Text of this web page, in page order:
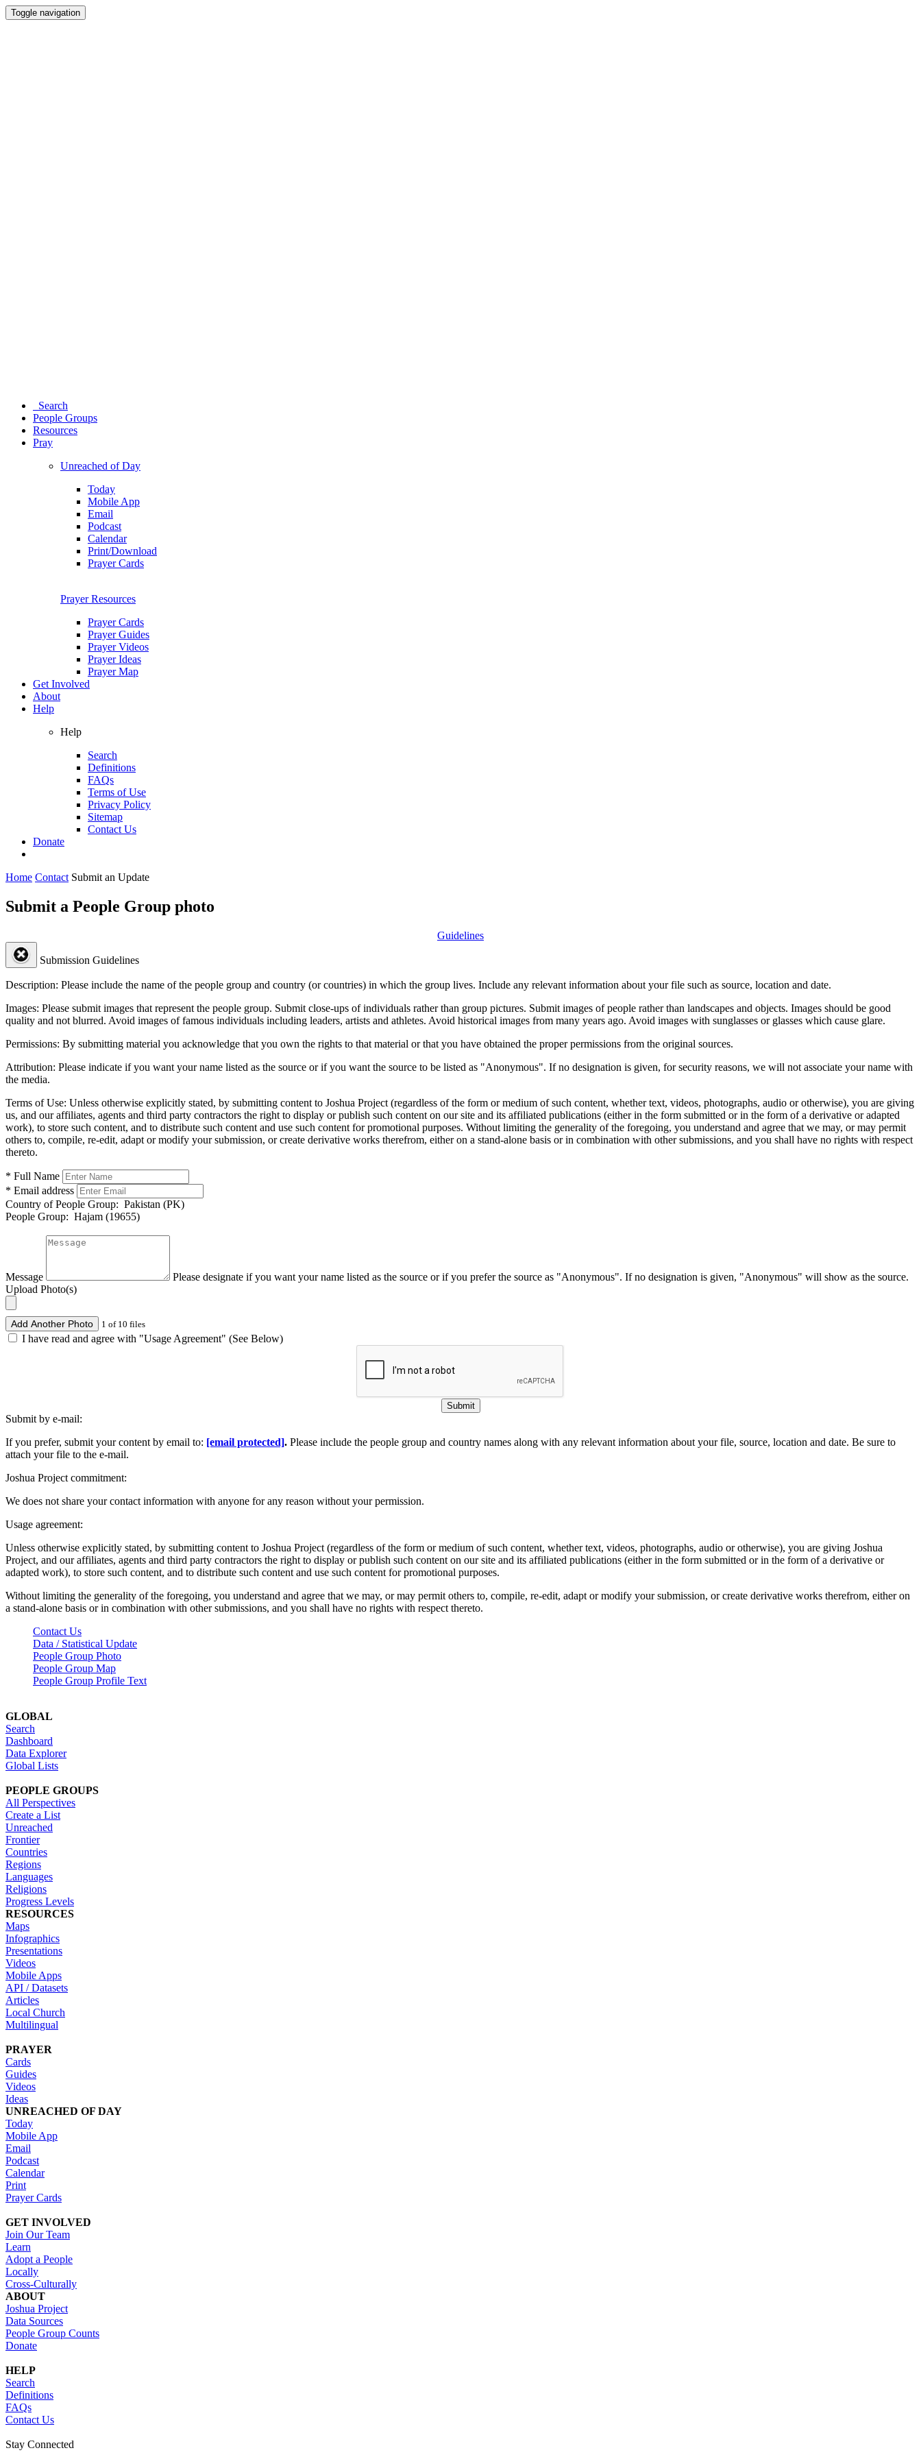
Toggle navigation
Search
People Groups
Resources
Pray
Unreached of Day
Today
Mobile App
Email
Podcast
Calendar
Print/Download
Prayer Cards
Prayer Resources
Prayer Cards
Prayer Guides
Prayer Videos
Prayer Ideas
Prayer Map
Get Involved
About
Help
Help
Search
Definitions
FAQs
Terms of Use
Privacy Policy
Sitemap
Contact Us
Donate
Home Contact Submit an Update
Submit a People Group photo
Guidelines
Submission Guidelines
Description: Please include the name of the people group and country (or countries) in which the group lives. Include any relevant information about your file such as source, location and date.
Images: Please submit images that represent the people group. Submit close-ups of individuals rather than group pictures. Submit images of people rather than landscapes and objects. Images should be good
quality and not blurred. Avoid images of famous individuals including leaders, artists and athletes. Avoid historical images from many years ago. Avoid images with sunglasses or glasses which cause glare.
Permissions: By submitting material you acknowledge that you own the rights to that material or that you have obtained the proper permissions from the original sources.
Attribution: Please indicate if you want your name listed as the source or if you want the source to be listed as "Anonymous". If no designation is given, for security reasons, we will not associate your name with
the media.
Terms of Use: Unless otherwise explicitly stated, by submitting content to Joshua Project (regardless of the form or medium of such content, whether text, videos, photographs, audio or otherwise), you are giving
us, and our affiliates, agents and third party contractors the right to display or publish such content on our site and its affiliated publications (either in the form submitted or in the form of a derivative or adapted
work), to store such content, and to distribute such content and use such content for promotional purposes. Without limiting the generality of the foregoing, you understand and agree that we may, or may permit
others to, compile, re-edit, adapt or modify your submission, or create derivative works therefrom, either on a stand-alone basis or in combination with other submissions, and you shall have no rights with respect
thereto.
* Full Name
* Email address
Country of People Group: Pakistan (PK)
People Group: Hajam (19655)
Message
Please designate if you want your name listed as the source or if you prefer the source as "Anonymous". If no designation is given, "Anonymous" will show as the source.
Upload Photo(s)
Add Another Photo 1 of 10 files
I have read and agree with "Usage Agreement" (See Below)
Submit
Submit by e-mail:
If you prefer, submit your content by email to: [email protected]. Please include the people group and country names along with any relevant information about your file, source, location and date. Be sure to
attach your file to the e-mail.
Joshua Project commitment:
We does not share your contact information with anyone for any reason without your permission.
Usage agreement:
Unless otherwise explicitly stated, by submitting content to Joshua Project (regardless of the form or medium of such content, whether text, videos, photographs, audio or otherwise), you are giving Joshua
Project, and our affiliates, agents and third party contractors the right to display or publish such content on our site and its affiliated publications (either in the form submitted or in the form of a derivative or
adapted work), to store such content, and to distribute such content and use such content for promotional purposes.
Without limiting the generality of the foregoing, you understand and agree that we may, or may permit others to, compile, re-edit, adapt or modify your submission, or create derivative works therefrom, either on
a stand-alone basis or in combination with other submissions, and you shall have no rights with respect thereto.
Contact Us
Data / Statistical Update
People Group Photo
People Group Map
People Group Profile Text
GLOBAL
Search
Dashboard
Data Explorer
Global Lists
PEOPLE GROUPS
All Perspectives
Create a List
Unreached
Frontier
Countries
Regions
Languages
Religions
Progress Levels
RESOURCES
Maps
Infographics
Presentations
Videos
Mobile Apps
API / Datasets
Articles
Local Church
Multilingual
PRAYER
Cards
Guides
Videos
Ideas
UNREACHED OF DAY
Today
Mobile App
Email
Podcast
Calendar
Print
Prayer Cards
GET INVOLVED
Join Our Team
Learn
Adopt a People
Locally
Cross-Culturally
ABOUT
Joshua Project
Data Sources
People Group Counts
Donate
HELP
Search
Definitions
FAQs
Contact Us
Stay Connected